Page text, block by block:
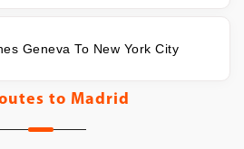
Geneva To New York City
to Madrid